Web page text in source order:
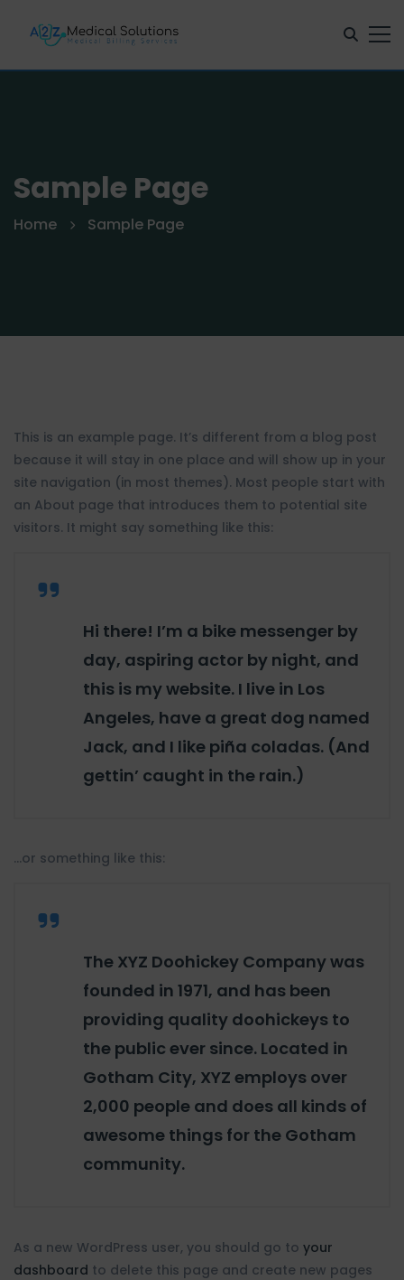
Sample Page
Home Sample Page
This is an example page. It’s different from a blog post
because it will stay in one place and will show up in your
site navigation (in most themes). Most people start with
an About page that introduces them to potential site
visitors. It might say something like this:
Hi there! I’m a bike messenger by
day, aspiring actor by night, and
this is my website. I live in Los
Angeles, have a great dog named
Jack, and I like piña coladas. (And
gettin’ caught in the rain.)
…or something like this:
The XYZ Doohickey Company was
founded in 1971, and has been
providing quality doohickeys to
the public ever since. Located in
Gotham City, XYZ employs over
2,000 people and does all kinds of
awesome things for the Gotham
community.
As a new WordPress user, you should go to your
dashboard to delete this page and create new pages